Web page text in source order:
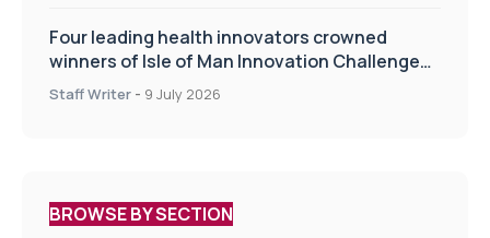
Four leading health innovators crowned
winners of Isle of Man Innovation Challenge
on Health and Social Care
Staff Writer - 9 July 2026
BROWSE BY SECTION